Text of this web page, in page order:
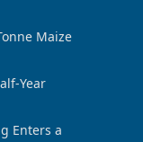
Maize
Year
Enters a